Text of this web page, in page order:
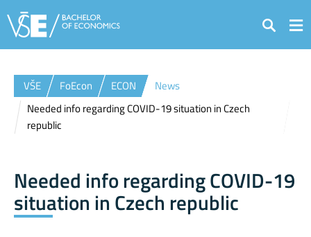
Search
VŠE FoEcon ECON
News
Needed info regarding COVID-19 situation in Czech
republic
Needed info regarding COVID-19
situation in Czech republic